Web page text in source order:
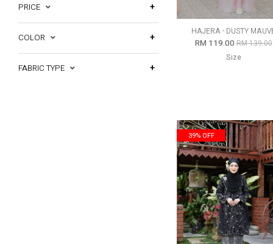
PRICE
COLOR
FABRIC TYPE
HAJERA - DUSTY
RM 119.00RM 139.00
Size
39% OFF